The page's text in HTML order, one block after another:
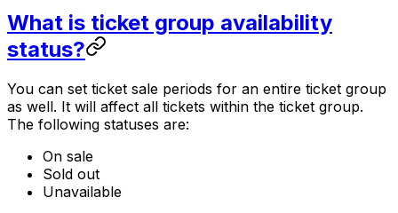
What is ticket group availability
status?
You can set ticket sale periods for an entire ticket group
as well. It will affect all tickets within the ticket group.
The following statuses are:
On sale
Sold out
Unavailable